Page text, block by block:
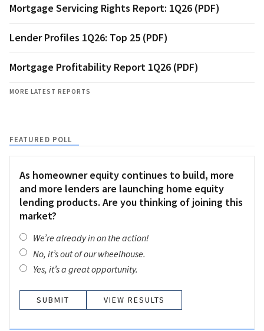
Mortgage Servicing Rights Report: 1Q26 (PDF)
Lender Profiles 1Q26: Top 25 (PDF)
Mortgage Profitability Report 1Q26 (PDF)
MORE LATEST REPORTS
FEATURED POLL
As homeowner equity continues to build, more
and more lenders are launching home equity
lending products. Are you thinking of joining this
market?
We’re already in on the action!
No, it’s out of our wheelhouse.
Yes, it’s a great opportunity.
VIEW RESULTS